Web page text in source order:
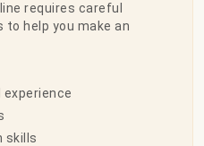
requires careful
help you make an
skills